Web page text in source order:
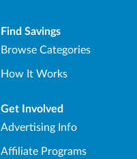
Find Savings
Browse Categories
How It Works
Get Involved
Advertising Info
Affiliate Programs